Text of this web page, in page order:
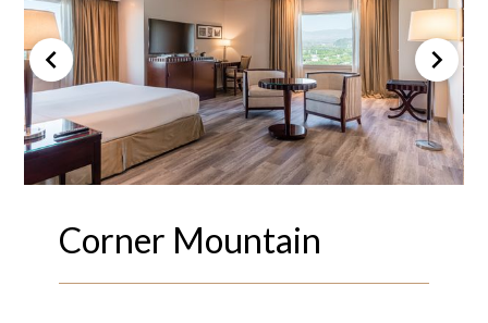
Corner Mountain